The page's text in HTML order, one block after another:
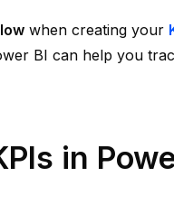
when creating your
BI can help you
in